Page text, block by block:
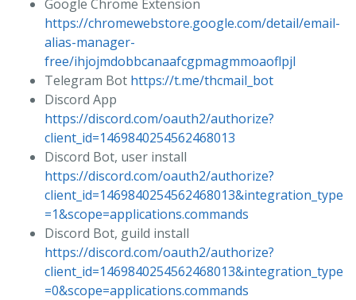
Google Chrome Extension
https://chromewebstore.google.com/detail/email-
alias-manager-
free/ihjojmdobbcanaafcgpmagmmoaoflpjl
Telegram Bot https://t.me/thcmail_bot
Discord App
https://discord.com/oauth2/authorize?
client_id=1469840254562468013
Discord Bot, user install
https://discord.com/oauth2/authorize?
client_id=1469840254562468013&integration_type
=1&scope=applications.commands
Discord Bot, guild install
https://discord.com/oauth2/authorize?
client_id=1469840254562468013&integration_type
=0&scope=applications.commands